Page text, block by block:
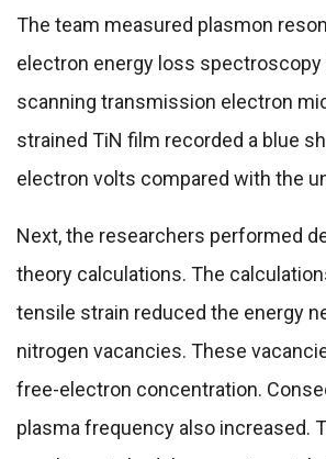
The team measured plasmon
electron energy loss spectroscopy
scanning transmission electron
strained TiN film recorded a blue
electron volts compared with the
Next, the researchers performed
theory calculations. The
tensile strain reduced the energy
nitrogen vacancies. These
free-electron concentration.
plasma frequency also increased.